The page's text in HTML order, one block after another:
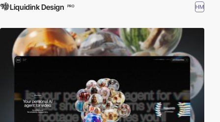
Liquidink Design PRO HM